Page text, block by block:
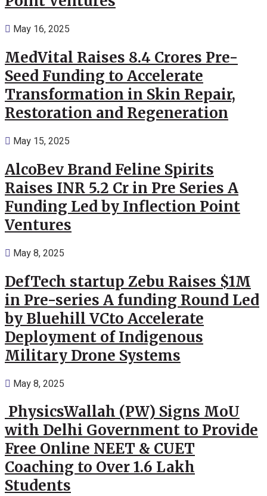
May 16, 2025
MedVital Raises 8.4 Crores Pre-
Seed Funding to Accelerate
Transformation in Skin Repair,
Restoration and Regeneration
May 15, 2025
AlcoBev Brand Feline Spirits
Raises INR 5.2 Cr in Pre Series A
Funding Led by Inflection Point
Ventures
May 8, 2025
DefTech startup Zebu Raises $1M
in Pre-series A funding Round Led
by Bluehill VCto Accelerate
Deployment of Indigenous
Military Drone Systems
May 8, 2025
PhysicsWallah (PW) Signs MoU
with Delhi Government to Provide
Free Online NEET & CUET
Coaching to Over 1.6 Lakh
Students